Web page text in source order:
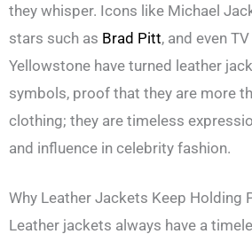
they whisper. Icons like Michael
stars such as Brad Pitt, and even
Yellowstone have turned leather
symbols, proof that they are more
clothing; they are timeless
and influence in celebrity fashion.
Why Leather Jackets Keep Holding
Leather jackets always have a